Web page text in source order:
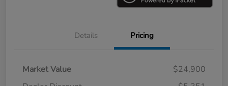
Details Pricing
Market Value
$24,900